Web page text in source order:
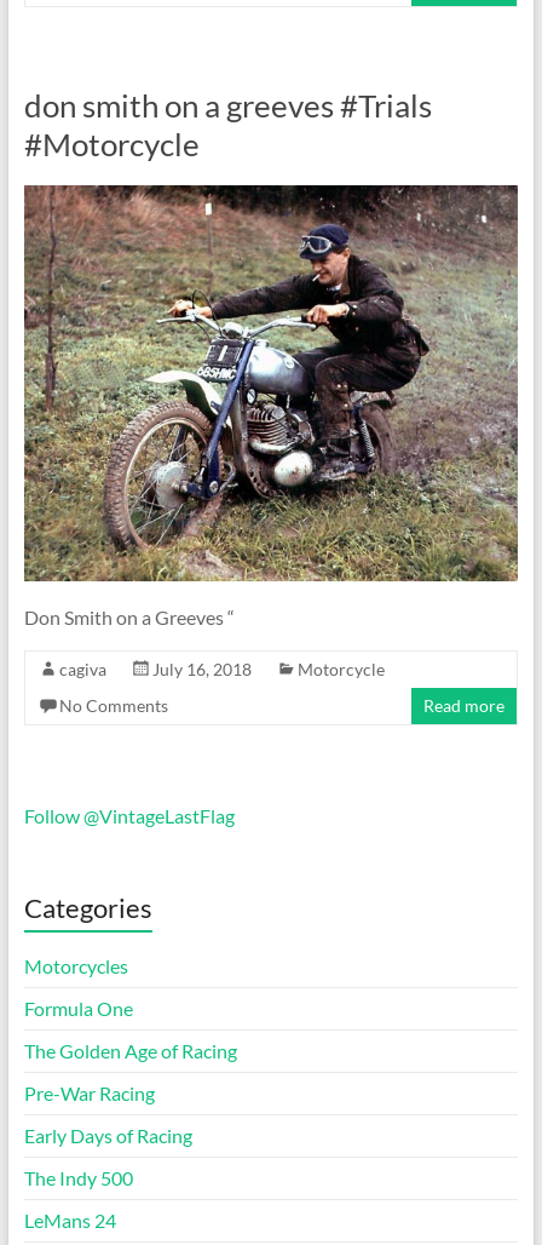
don smith on a greeves #Trials
#Motorcycle
Don Smith on a Greeves “
cagiva July 16, 2018
Motorcycle
No Comments
Read more
Follow @VintageLastFlag
Categories
Motorcycles
Formula One
The Golden Age of Racing
Pre-War Racing
Early Days of Racing
The Indy 500
LeMans 24